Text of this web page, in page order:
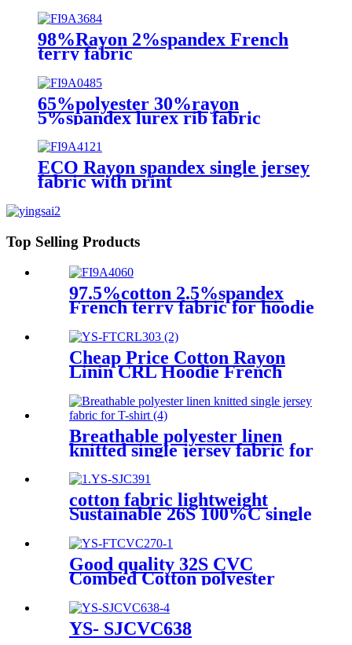
98%Rayon 2%spandex French
terry fabric
65%polyester 30%rayon
5%spandex lurex rib fabric
ECO Rayon spandex single jersey
fabric with print
Top Selling Products
97.5%cotton 2.5%spandex
French terry fabric for hoodie
Cheap Price Cotton Rayon
Linin CRL Hoodie French
Breathable polyester linen
knitted single jersey fabric for
cotton fabric lightweight
Sustainable 26S 100%C single
Apparel-Sportswear
Good quality 32S CVC
Combed Cotton polyester
Fabric
YS- SJCVC638